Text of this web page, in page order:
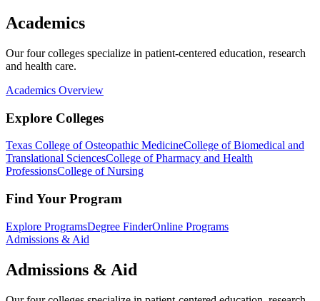
Academics
Our four colleges specialize in patient-centered education, research
and health care.
Academics Overview
Explore Colleges
Texas College of Osteopathic MedicineCollege of Biomedical and
Translational SciencesCollege of Pharmacy and Health
ProfessionsCollege of Nursing
Find Your Program
Explore ProgramsDegree FinderOnline Programs
Admissions & Aid
Admissions & Aid